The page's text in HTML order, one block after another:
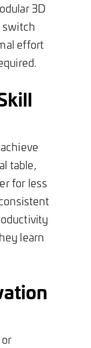
3D
switch
effort
table,
for less
learn